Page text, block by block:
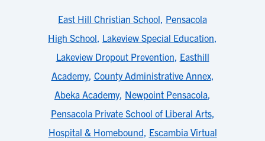
East Hill Christian School, Pensacola
High School, Lakeview Special Education,
Lakeview Dropout Prevention, Easthill
Academy, County Administrative Annex,
Abeka Academy, Newpoint Pensacola,
Pensacola Private School of Liberal Arts,
Hospital & Homebound, Escambia Virtual